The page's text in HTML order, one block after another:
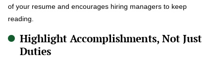
of your resume and encourages hiring managers to keep
reading.
Highlight Accomplishments, Not Just
Duties